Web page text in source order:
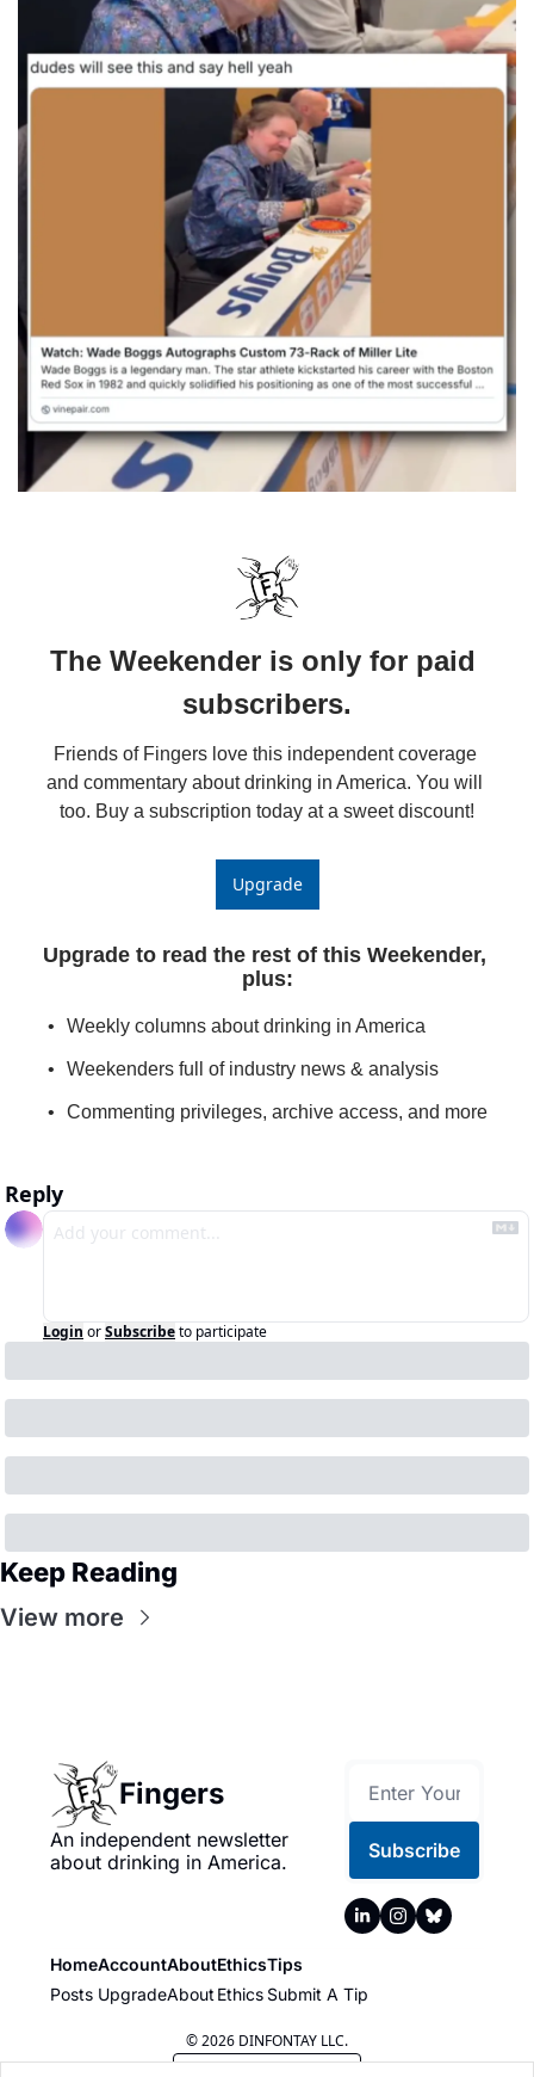
The Weekender is only for paid
subscribers.
Friends of Fingers love this independent coverage
and commentary about drinking in America. You will
too. Buy a subscription today at a sweet discount!
Upgrade
Upgrade to read the rest of this Weekender,
plus:
Weekly columns about drinking in America
Weekenders full of industry news & analysis
Commenting privileges, archive access, and more
Reply
Login orSubscribeto participate
Keep Reading
View more
Fingers
An independent newsletter
about drinking in America.
Subscribe
Home
Posts
Account
Upgrade
About
About
Ethics
Ethics
Tips
Submit A Tip
© 2026 DINFONTAY LLC.